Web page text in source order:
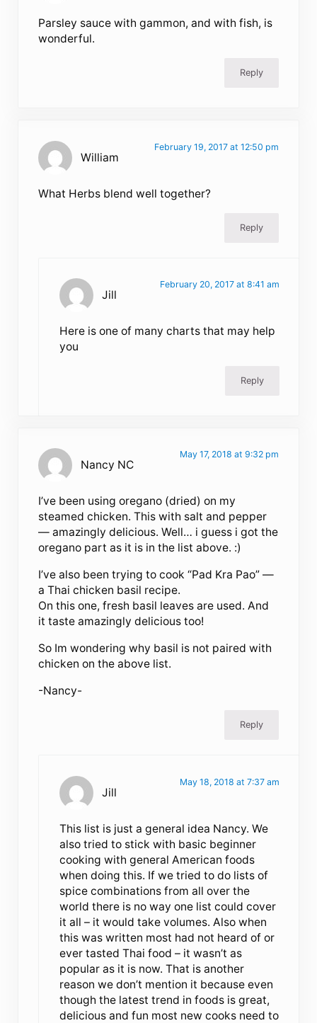
Parsley sauce with gammon, and with fish, is
wonderful.
Reply
William
February 19, 2017 at 12:50 pm
What Herbs blend well together?
Reply
Jill
February 20, 2017 at 8:41 am
Here is one of many charts that may help
you
Reply
Nancy NC
May 17, 2018 at 9:32 pm
I’ve been using oregano (dried) on my
steamed chicken. This with salt and pepper
— amazingly delicious. Well… i guess i got the
oregano part as it is in the list above. :)
I’ve also been trying to cook “Pad Kra Pao” —
a Thai chicken basil recipe.
On this one, fresh basil leaves are used. And
it taste amazingly delicious too!
So Im wondering why basil is not paired with
chicken on the above list.
-Nancy-
Reply
Jill
May 18, 2018 at 7:37 am
This list is just a general idea Nancy. We
also tried to stick with basic beginner
cooking with general American foods
when doing this. If we tried to do lists of
spice combinations from all over the
world there is no way one list could cover
it all – it would take volumes. Also when
this was written most had not heard of or
ever tasted Thai food – it wasn’t as
popular as it is now. That is another
reason we don’t mention it because even
though the latest trend in foods is great,
delicious and fun most new cooks need to